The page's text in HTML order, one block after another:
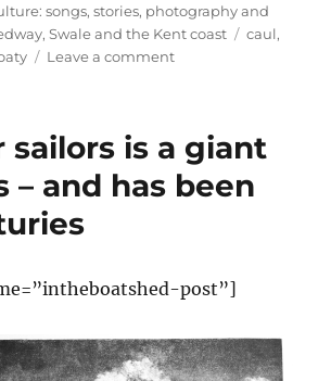
songs, stories, photography and
Swale and the Kent coast Tags
caul,
Leave a commenton
born
with
a
sailors is a giant
– and has been
post”]